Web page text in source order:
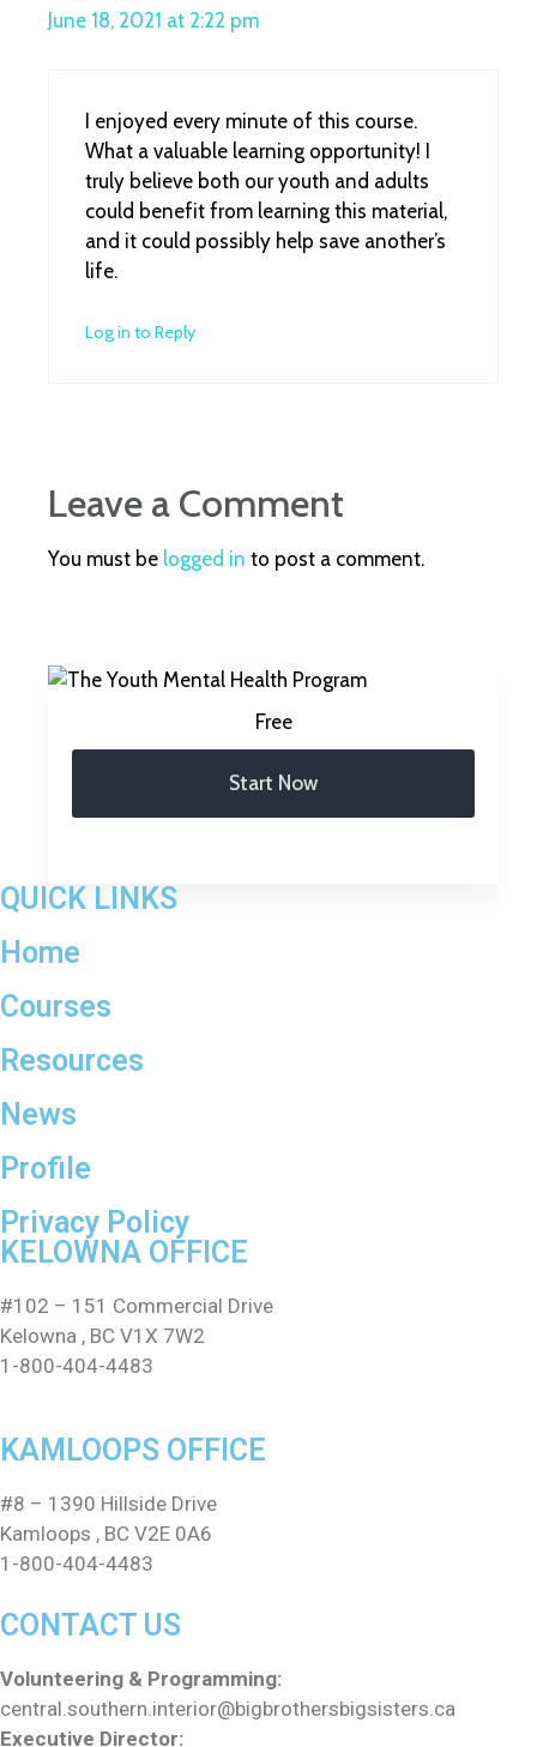
June 18, 2021 at 2:22 pm
I enjoyed every minute of this course.
What a valuable learning opportunity! I
truly believe both our youth and adults
could benefit from learning this material,
and it could possibly help save another’s
life.
Log in to Reply
Leave a Comment
You must be logged in to post a comment.
Free
Start Now
QUICK LINKS
Home
Courses
Resources
News
Profile
Privacy Policy
KELOWNA OFFICE
#102 – 151 Commercial Drive
Kelowna , BC V1X 7W2
1-800-404-4483
KAMLOOPS OFFICE
#8 – 1390 Hillside Drive
Kamloops , BC V2E 0A6
1-800-404-4483
CONTACT US
Volunteering & Programming:
central.southern.interior@bigbrothersbigsisters.ca
Executive Director: